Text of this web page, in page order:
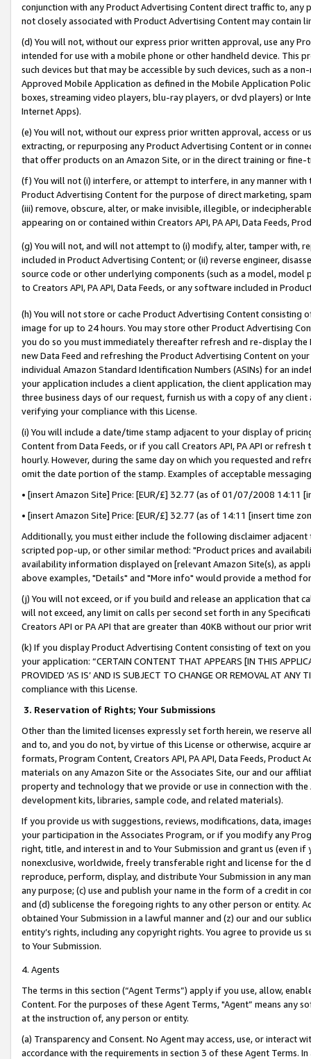
conjunction with any Product Advertising Content direct traffic to,
not closely associated with Product Advertising Content may contain
(d) You will not, without our express prior written approval, use any
intended for use with a mobile phone or other handheld device. This
such devices but that may be accessible by such devices, such as a
Approved Mobile Application as defined in the Mobile Application
boxes, streaming video players, blu-ray players, or dvd players) or
Internet Apps).
(e) You will not, without our express prior written approval, access or
extracting, or repurposing any Product Advertising Content or in
that offer products on an Amazon Site, or in the direct training or
(f) You will not (i) interfere, or attempt to interfere, in any manner
Product Advertising Content for the purpose of direct marketing,
(iii) remove, obscure, alter, or make invisible, illegible, or
appearing on or contained within Creators API, PA API, Data Feeds,
(g) You will not, and will not attempt to (i) modify, alter, tamper with,
included in Product Advertising Content; or (ii) reverse engineer,
source code or other underlying components (such as a model,
to Creators API, PA API, Data Feeds, or any software included in
(h) You will not store or cache Product Advertising Content
image for up to 24 hours. You may store other Product Advertising
you do so you must immediately thereafter refresh and re-display the
new Data Feed and refreshing the Product Advertising Content on
individual Amazon Standard Identification Numbers (ASINs) for an
your application includes a client application, the client application
three business days of our request, furnish us with a copy of any
verifying your compliance with this License.
(i) You will include a date/time stamp adjacent to your display of
Content from Data Feeds, or if you call Creators API, PA API or
hourly. However, during the same day on which you requested and
omit the date portion of the stamp. Examples of acceptable
• [insert Amazon Site] Price: [EUR/£] 32.77 (as of 01/07/2008 14:11
• [insert Amazon Site] Price: [EUR/£] 32.77 (as of 14:11 [insert time
Additionally, you must either include the following disclaimer
scripted pop-up, or other similar method: "Product prices and
availability information displayed on [relevant Amazon Site(s), as
above examples, "Details" and "More info" would provide a method
(j) You will not exceed, or if you build and release an application that
will not exceed, any limit on calls per second set forth in any
Creators API or PA API that are greater than 40KB without our prior
(k) If you display Product Advertising Content consisting of text on
your application: “CERTAIN CONTENT THAT APPEARS [IN THIS
PROVIDED ‘AS IS’ AND IS SUBJECT TO CHANGE OR REMOVAL AT
compliance with this License.
3. Reservation of Rights; Your Submissions
Other than the limited licenses expressly set forth herein, we
and to, and you do not, by virtue of this License or otherwise, acquire
formats, Program Content, Creators API, PA API, Data Feeds,
materials on any Amazon Site or the Associates Site, our and our
property and technology that we provide or use in connection with
development kits, libraries, sample code, and related materials).
If you provide us with suggestions, reviews, modifications, data,
your participation in the Associates Program, or if you modify any
right, title, and interest in and to Your Submission and grant us (even
nonexclusive, worldwide, freely transferable right and license for
reproduce, perform, display, and distribute Your Submission in any
any purpose; (c) use and publish your name in the form of a credit in
and (d) sublicense the foregoing rights to any other person or entity.
obtained Your Submission in a lawful manner and (z) our and our
entity’s rights, including any copyright rights. You agree to provide us
to Your Submission.
4. Agents
The terms in this section (“Agent Terms”) apply if you use, allow,
Content. For the purposes of these Agent Terms, "Agent” means
at the instruction of, any person or entity.
(a) Transparency and Consent. No Agent may access, use, or
accordance with the requirements in section 3 of these Agent Terms.